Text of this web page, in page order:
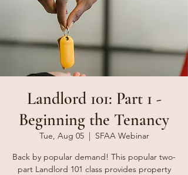
Landlord 101: Part 1 -
Beginning the Tenancy
Tue, Aug 05
  |
SFAA Webinar
Back by popular demand! This popular two-
part Landlord 101 class provides property